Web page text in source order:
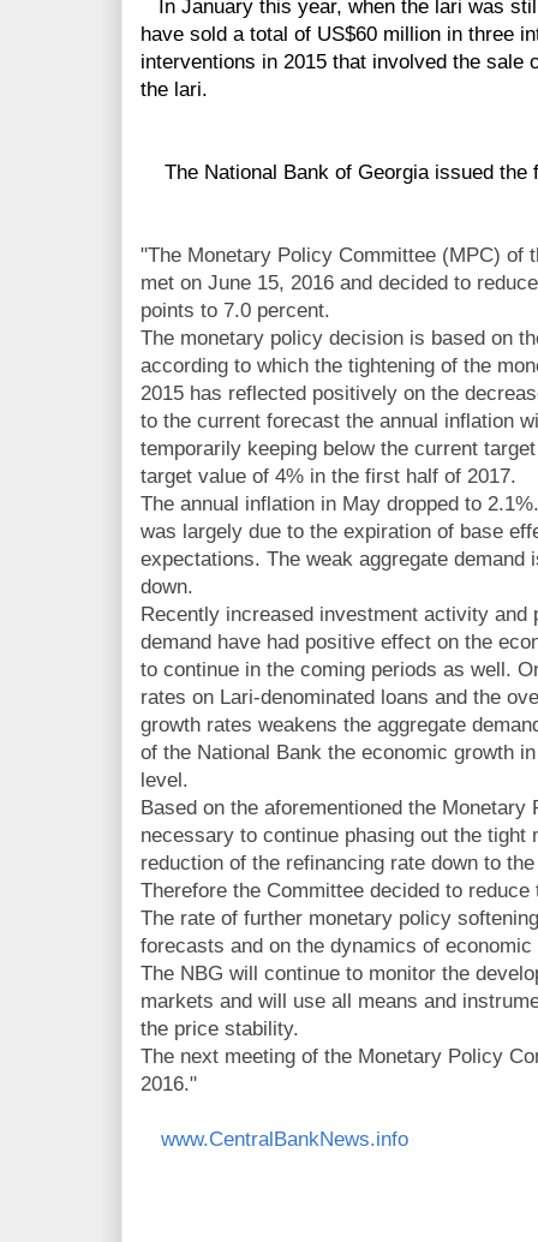
In January this year, when the lari was
have sold a total of US$60 million in three
interventions in 2015 that involved the sale
the lari.
The National Bank of Georgia issued the
"The Monetary Policy Committee (MPC)
met on June 15, 2016 and decided to
points to 7.0 percent.
The monetary policy decision is based on
according to which the tightening of the
2015 has reflected positively on the
to the current forecast the annual inflation
temporarily keeping below the current
target value of 4% in the first half of 2017.
The annual inflation in May dropped to
was largely due to the expiration of base
expectations. The weak aggregate
down.
Recently increased investment activity and
demand have had positive effect on the
to continue in the coming periods as well.
rates on Lari-denominated loans and the
growth rates weakens the aggregate
of the National Bank the economic growth
level.
Based on the aforementioned the
necessary to continue phasing out the tight
reduction of the refinancing rate down to
Therefore the Committee decided to
The rate of further monetary policy
forecasts and on the dynamics of
The NBG will continue to monitor the
markets and will use all means and
the price stability.
The next meeting of the Monetary Policy
2016."
www.CentralBankNews.info